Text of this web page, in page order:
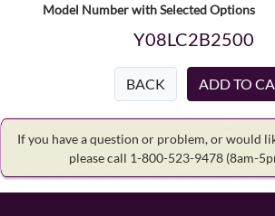
Model Number with Selected Options
Y08LC2B2500
BACK
If you have a question or problem, or would
please call 1-800-523-9478 (8am-